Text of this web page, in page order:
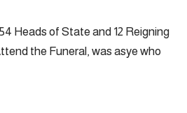
Heads of State and 12 Reigning
the Funeral, was asye who